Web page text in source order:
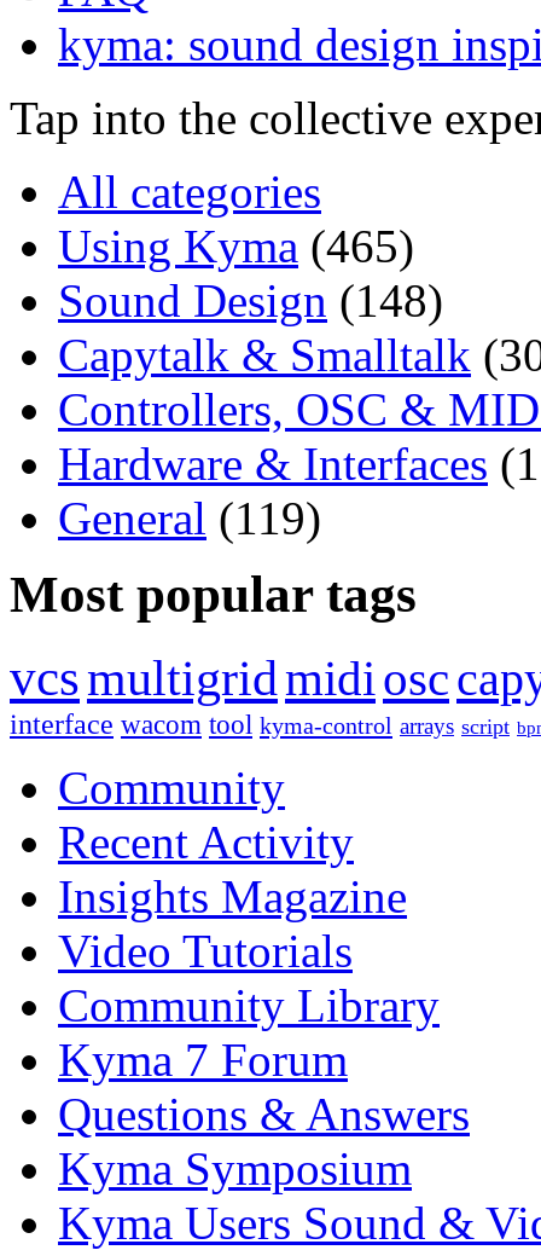
kyma: sound design
Tap into the collective
All categories
Using Kyma (465)
Sound Design (148)
Capytalk & Smalltalk
Controllers, OSC &
Hardware & Interfaces
General (119)
Most popular tags
vcsmultigridmidi osc
interface wacom tool kyma-control arrays script
Community
Recent Activity
Insights Magazine
Video Tutorials
Community Library
Kyma 7 Forum
Questions & Answers
Kyma Symposium
Kyma Users Sound &